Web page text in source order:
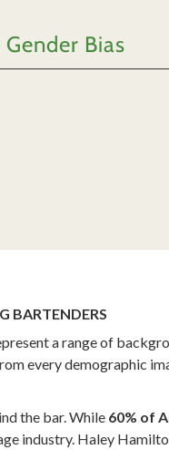
Bias
BARTENDERS
a range of
every demographic
the bar. While 60% of
industry. Haley